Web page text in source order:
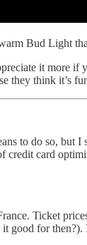
Bud Light
it more
they think it’s
to do so, but
card
Ticket
good for